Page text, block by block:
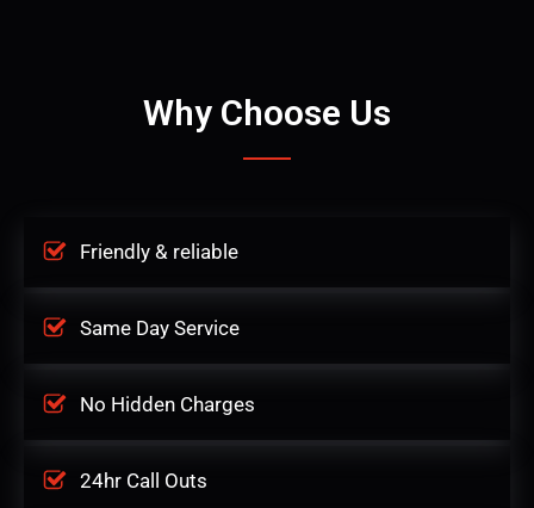
Why Choose Us
Friendly & reliable
Same Day Service
No Hidden Charges
24hr Call Outs